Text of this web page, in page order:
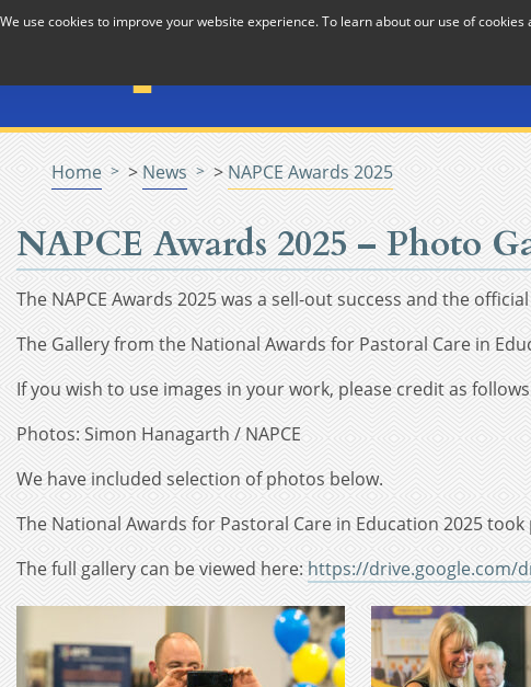
Skip to Content
Home > News > NAPCE Awards 2025
NAPCE Awards 2025 – Photo
The NAPCE Awards 2025 was a sell-out success and the
The Gallery from the National Awards for Pastoral Care in
If you wish to use images in your work, please credit as
Photos: Simon Hanagarth / NAPCE
We have included selection of photos below.
The National Awards for Pastoral Care in Education 2025
The full gallery can be viewed here: https://drive.google.com/
We use cookies to improve your website experience. To learn about our use of